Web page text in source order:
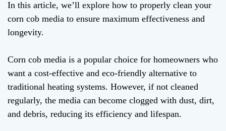
In this article, we’ll explore how to properly clean your
corn cob media to ensure maximum effectiveness and
longevity.
Corn cob media is a popular choice for homeowners who
want a cost-effective and eco-friendly alternative to
traditional heating systems. However, if not cleaned
regularly, the media can become clogged with dust, dirt,
and debris, reducing its efficiency and lifespan.